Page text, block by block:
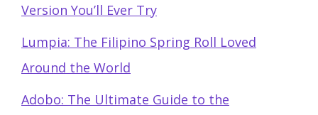
Version You’ll Ever Try
Lumpia: The Filipino Spring Roll Loved
Around the World
Adobo: The Ultimate Guide to the